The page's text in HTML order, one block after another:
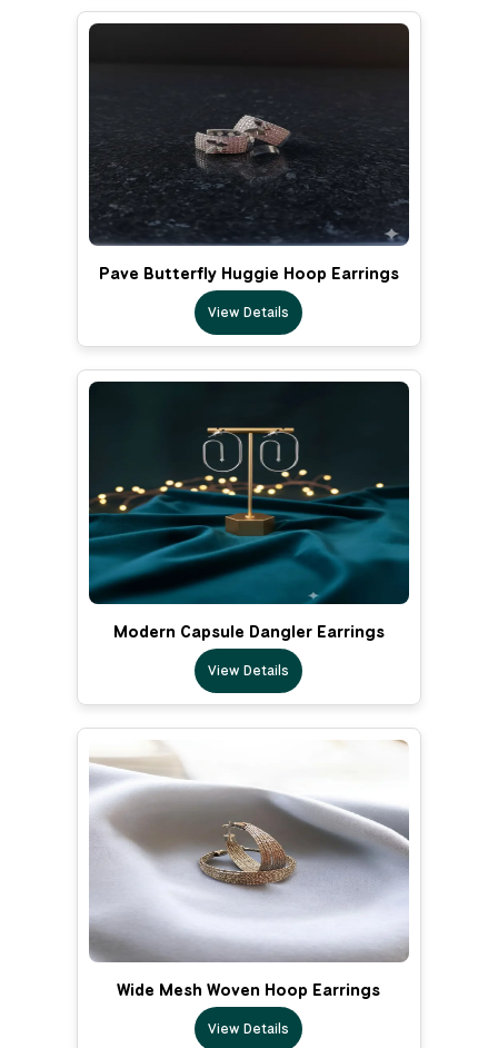
Pave Butterfly Huggie Hoop Earrings
View Details
Modern Capsule Dangler Earrings
View Details
Wide Mesh Woven Hoop Earrings
View Details